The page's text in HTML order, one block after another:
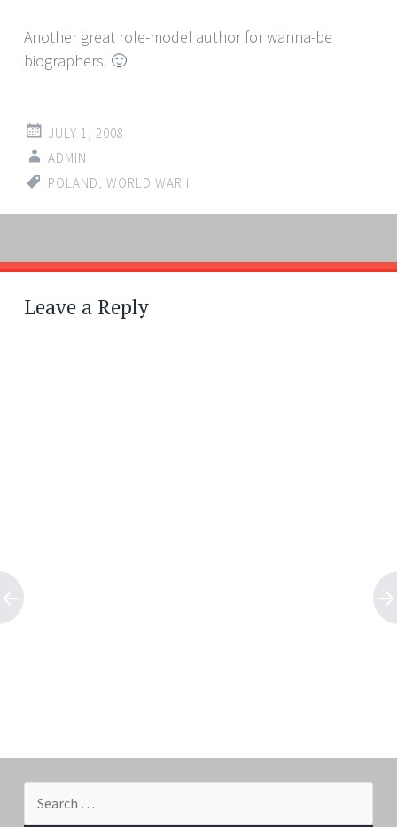
Another great role-model author for wanna-be
biographers. 🙂
JULY 1, 2008
ADMIN
POLAND WORLD WAR II
Post
navigation
←
→
Leave a Reply